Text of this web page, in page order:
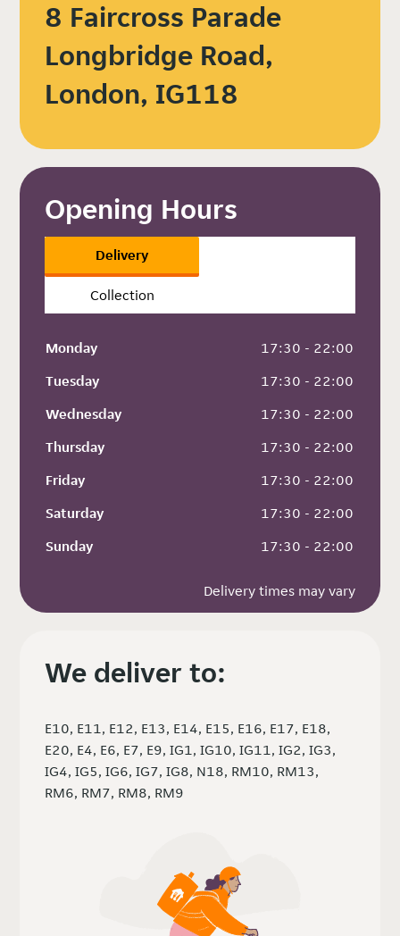
8 Faircross Parade
Longbridge Road,
London, IG118
Opening Hours
Delivery
Collection
Monday
17:30 - 22:00
Tuesday
17:30 - 22:00
Wednesday
17:30 - 22:00
Thursday
17:30 - 22:00
Friday
17:30 - 22:00
Saturday
17:30 - 22:00
Sunday
17:30 - 22:00
Delivery times may vary
We deliver to:
E10, E11, E12, E13, E14, E15, E16, E17, E18,
E20, E4, E6, E7, E9, IG1, IG10, IG11, IG2, IG3,
IG4, IG5, IG6, IG7, IG8, N18, RM10, RM13,
RM6, RM7, RM8, RM9